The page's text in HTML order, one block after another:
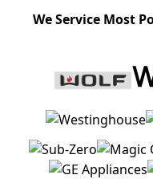
We Service Most